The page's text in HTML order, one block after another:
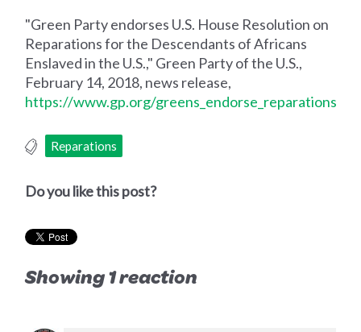
"Green Party endorses U.S. House Resolution on
Reparations for the Descendants of Africans
Enslaved in the U.S.," Green Party of the U.S.,
February 14, 2018, news release,
https://www.gp.org/greens_endorse_reparations
Reparations
Do you like this post?
Showing 1 reaction